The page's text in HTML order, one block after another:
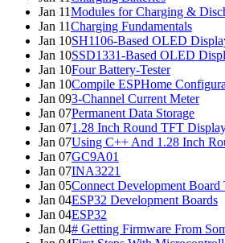
Jan 11Modules for Charging &
Jan 11Charging Fundamentals
Jan 10SH1106-Based OLED
Jan 10SSD1331-Based OLED
Jan 10Four Battery-Tester
Jan 10Compile ESPHome
Jan 093-Channel Current Meter
Jan 07Permanent Data Storage
Jan 071.28 Inch Round TFT
Jan 07Using C++ And 1.28 Inch
Jan 07GC9A01
Jan 07INA3221
Jan 05Connect Development Board
Jan 04ESP32 Development Boards
Jan 04ESP32
Jan 04# Getting Firmware From